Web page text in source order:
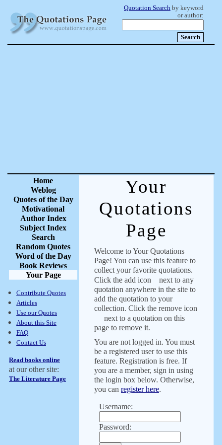
Quotation Search by keyword
or author:
Home
Weblog
Quotes of the Day
Motivational
Author Index
Subject Index
Search
Random Quotes
Word of the Day
Book Reviews
Your Page
Contribute Quotes
Articles
Use our Quotes
About this Site
FAQ
Contact Us
Read books online
at our other site:
The Literature Page
Your
Quotations
Page
Welcome to Your Quotations
Page! You can use this feature to
collect your favorite quotations.
Click the add icon
next to any
quotation anywhere in the site to
add the quotation to your
collection. Click the remove icon
next to a quotation on this
page to remove it.
You are not logged in. You must
be a registered user to use this
feature. Registration is free. If
you are a member, sign in using
the login box below. Otherwise,
you can register here.
Username:
Password: